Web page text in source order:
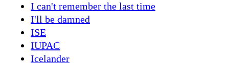
I can't remember the last time
I'll be damned
ISE
IUPAC
Icelander